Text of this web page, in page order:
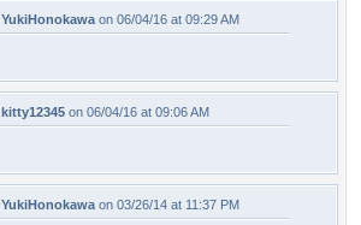
YukiHonokawa on 06/04/16 at 09:29 AM
kitty12345 on 06/04/16 at 09:06 AM
YukiHonokawa on 03/26/14 at 11:37 PM